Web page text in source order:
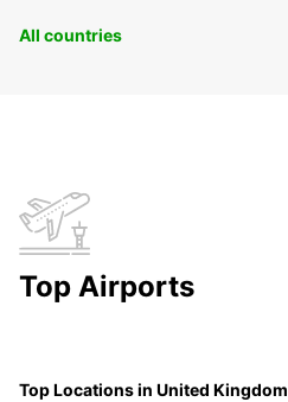
All countries
Top Airports
Top Locations in United Kingdom